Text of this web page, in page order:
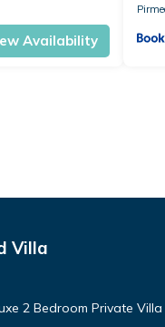
Availability
Villa
2 Bedroom Private Villa